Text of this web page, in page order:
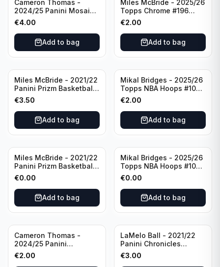
Cameron Thomas -
2024/25 Panini Mosaic
Basketball Silver Prizm
#8 Brooklyn Nets
€4.00
Add to bag
Miles McBride - 2025/26
Topps Chrome #196
New York Knicks
€2.00
Add to bag
Miles McBride - 2021/22
Panini Prizm Basketball
#283 New York Knicks
€3.50
Add to bag
Mikal Bridges - 2025/26
Topps NBA Hoops #100
New York Knicks
€2.00
Add to bag
Miles McBride - 2021/22
Panini Prizm Basketball
#283 New York Knicks
€0.00
Add to bag
Mikal Bridges - 2025/26
Topps NBA Hoops #100
New York Knicks
€0.00
Add to bag
Cameron Thomas -
2024/25 Panini
Photogenic Basketball
#95 Brooklyn Nets
€2.00
LaMelo Ball - 2021/22
Panini Chronicles
Essentials Green #309
Charlotte Hornets
€3.00